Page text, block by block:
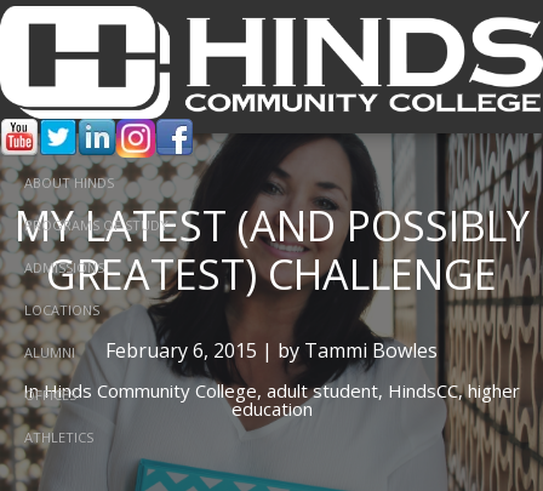
ABOUT HINDS
PROGRAMS OF STUDY
ADMISSIONS
LOCATIONS
ALUMNI
OFFICES
ATHLETICS
MY LATEST (AND POSSIBLY
GREATEST) CHALLENGE
February 6, 2015 | by Tammi Bowles
InHinds Community College, adult student, HindsCC,higher
education